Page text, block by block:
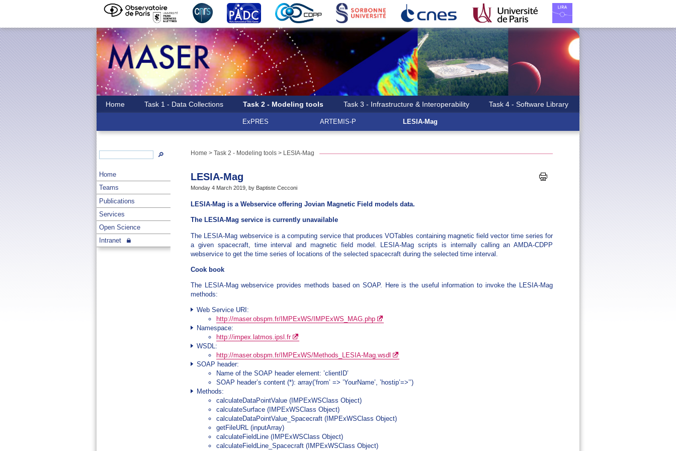
🔎
Home
Teams
Publications
Services
Open Science
Intranet
Home Task 1 - Data Collections Task 2 - Modeling tools Task 3 - Infrastructure & Interoperability Task 4 - Software Library
ExPRES ARTEMIS-P LESIA-Mag
Home >Task 2 - Modeling tools > LESIA-Mag
LESIA-Mag
Monday 4 March 2019, by Baptiste Cecconi
LESIA-Mag is a Webservice offering Jovian Magnetic Field models data.
The LESIA-Mag service is currently unavailable
The LESIA-Mag webservice is a computing service that produces VOTables containing magnetic field vector time series for
a given spacecraft, time interval and magnetic field model. LESIA-Mag scripts is internally calling an AMDA-CDPP
webservice to get the time series of locations of the selected spacecraft during the selected time interval.
Cook book
The LESIA-Mag webservice provides methods based on SOAP. Here is the useful information to invoke the LESIA-Mag
methods:
Web Service URI:
http://maser.obspm.fr/IMPExWS/IMPExWS_MAG.php
Namespace:
http://impex.latmos.ipsl.fr
WSDL:
http://maser.obspm.fr/IMPExWS/Methods_LESIA-Mag.wsdl
SOAP header:
Name of the SOAP header element: ’clientID’
SOAP header’s content (*): array(’from’ => ’YourName’, ’hostip’=>’’)
Methods:
calculateDataPointValue (IMPExWSClass Object)
calculateSurface (IMPExWSClass Object)
calculateDataPointValue_Spacecraft (IMPExWSClass Object)
getFileURL (inputArray)
calculateFieldLine (IMPExWSClass Object)
calculateFieldLine_Spacecraft (IMPExWSClass Object)